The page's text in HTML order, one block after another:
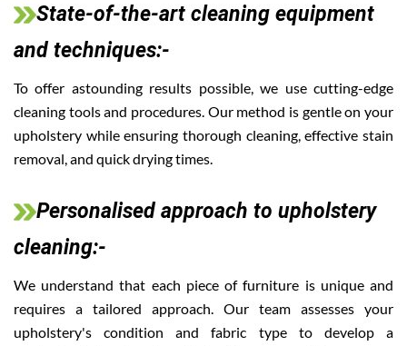
State-of-the-art cleaning equipment
and techniques:-
To offer astounding results possible, we use cutting-edge
cleaning tools and procedures. Our method is gentle on your
upholstery while ensuring thorough cleaning, effective stain
removal, and quick drying times.
Personalised approach to upholstery
cleaning:-
We understand that each piece of furniture is unique and
requires a tailored approach. Our team assesses your
upholstery's condition and fabric type to develop a